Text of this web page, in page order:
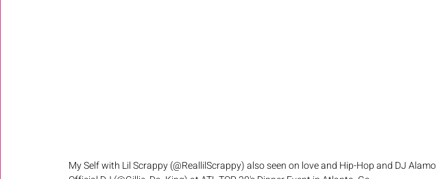
My Self with Lil Scrappy (@ReallilScrappy) also seen on love and Hip-Hop and DJ